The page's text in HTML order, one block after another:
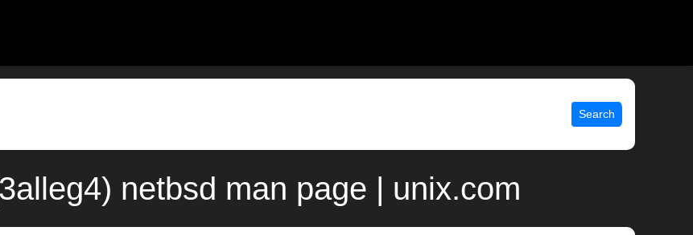
Search
netbsd man page | unix.com